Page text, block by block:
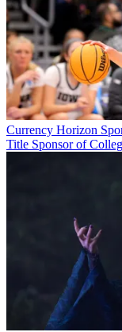
Currency Horizon
Title Sponsor of